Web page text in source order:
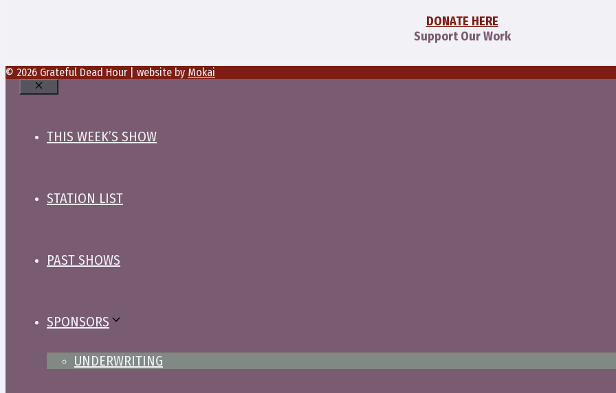
DONATE HERE
Support Our Work
© 2026 Grateful Dead Hour | website by Mokai
Close
THIS WEEK’S SHOW
STATION LIST
PAST SHOWS
SPONSORS
UNDERWRITING